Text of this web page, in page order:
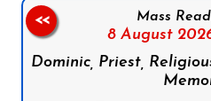
Mass
8 August
Dominic, Priest,
<<